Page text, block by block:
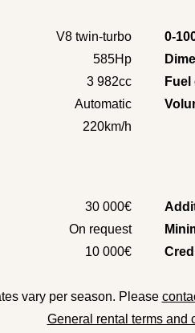
V8 twin-turbo
585Hp
3 982cc
Automatic
220km/h
0-
30 000€
On request
10 000€
vary per season. Please
General rental terms and